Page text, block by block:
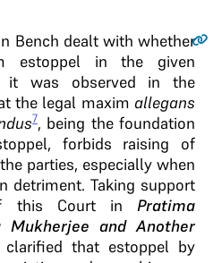
Bench dealt with whether
estoppel in the given
it was observed in the
the legal maxim allegans
7, being the foundation
forbids raising of
parties, especially when
detriment. Taking support
this Court in Pratima
Mukherjee and Another
clarified that estoppel by